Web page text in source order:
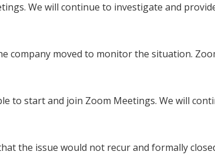
We will continue to investigate and
company moved to monitor the situation.
to start and join Zoom Meetings. We will
the issue would not recur and formally